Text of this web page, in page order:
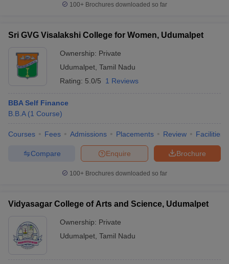
100+ Brochures downloaded so far
Sri GVG Visalakshi College for Women, Udumalpet
Ownership: Private
Udumalpet Tamil Nadu
Rating: 5.0/5 1 Reviews
BBA Self Finance
B.B.A (1 Course)
Courses Fees Admissions Placements Review Facilities
Brochure
Enquire
Compare
100+ Brochures downloaded so far
Vidyasagar College of Arts and Science, Udumalpet
Ownership: Private
Udumalpet Tamil Nadu